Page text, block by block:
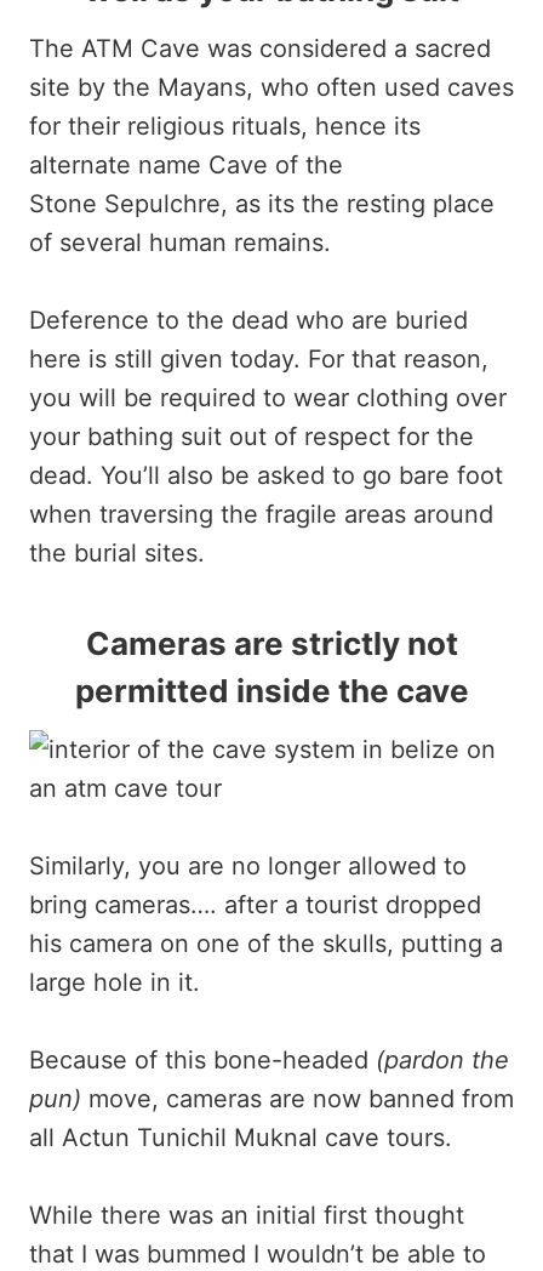
The ATM Cave was considered a sacred
site by the Mayans, who often used caves
for their religious rituals, hence its
alternate name Cave of the
Stone Sepulchre, as its the resting place
of several human remains.
Deference to the dead who are buried
here is still given today. For that reason,
you will be required to wear clothing over
your bathing suit out of respect for the
dead. You’ll also be asked to go bare foot
when traversing the fragile areas around
the burial sites.
Cameras are strictly not
permitted inside the cave
Similarly, you are no longer allowed to
bring cameras…. after a tourist dropped
his camera on one of the skulls, putting a
large hole in it.
Because of this bone-headed (pardon the
pun) move, cameras are now banned from
all Actun Tunichil Muknal cave tours.
While there was an initial first thought
that I was bummed I wouldn’t be able to